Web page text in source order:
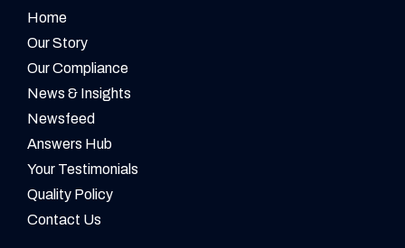
Home
Our Story
Our Compliance
News & Insights
Newsfeed
Answers Hub
Your Testimonials
Quality Policy
Contact Us